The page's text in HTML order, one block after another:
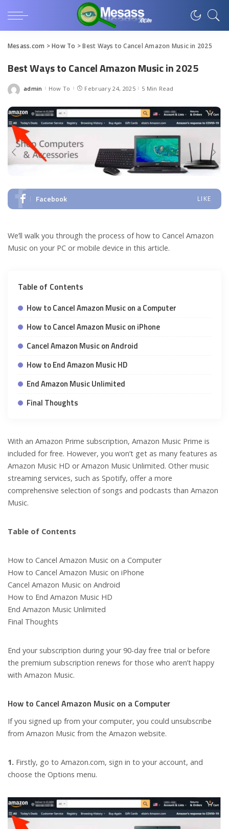
Mesass.com >How To >Best Ways to Cancel Amazon Music in 2025
Best Ways to Cancel Amazon Music in 2025
Posted
admin How To February 24, 2025 5 Min Read
Facebook LIKE
We’ll walk you through the process of how to Cancel Amazon
Music on your PC or mobile device in this article.
Table of Contents
How to Cancel Amazon Music on a Computer
How to Cancel Amazon Music on iPhone
Cancel Amazon Music on Android
How to End Amazon Music HD
End Amazon Music Unlimited
Final Thoughts
With an Amazon Prime subscription, Amazon Music Prime is
included for free. However, you won’t get as many features as
Amazon Music HD or Amazon Music Unlimited. Other music
streaming services, such as Spotify, offer a more
comprehensive selection of songs and podcasts than Amazon
Music.
Table of Contents
How to Cancel Amazon Music on a Computer
How to Cancel Amazon Music on iPhone
Cancel Amazon Music on Android
How to End Amazon Music HD
End Amazon Music Unlimited
Final Thoughts
End your subscription during your 90-day free trial or before
the premium subscription renews for those who aren’t happy
with Amazon Music.
How to Cancel Amazon Music on a Computer
If you signed up from your computer, you could unsubscribe
from Amazon Music from the Amazon website.
1. Firstly, go to Amazon.com, sign in to your account, and
choose the Options menu.